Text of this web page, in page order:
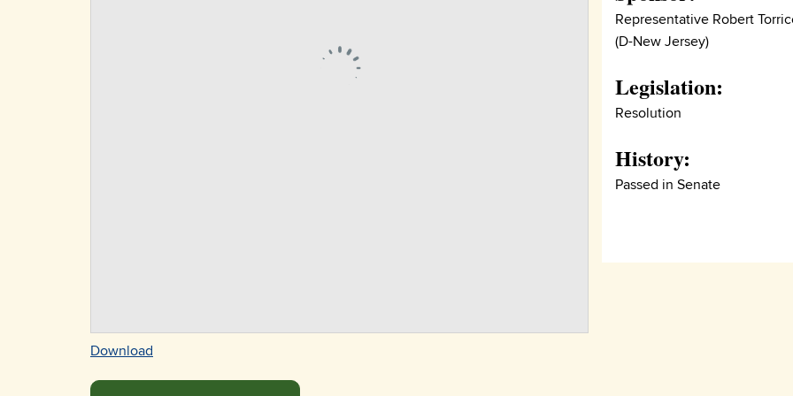
Download
Representative Robert
(D-New Jersey)
Legislation:
Resolution
History:
Passed in Senate